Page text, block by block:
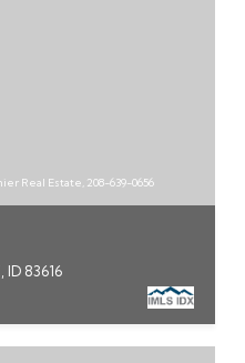
Real Estate, 208-639-0656
ID 83616